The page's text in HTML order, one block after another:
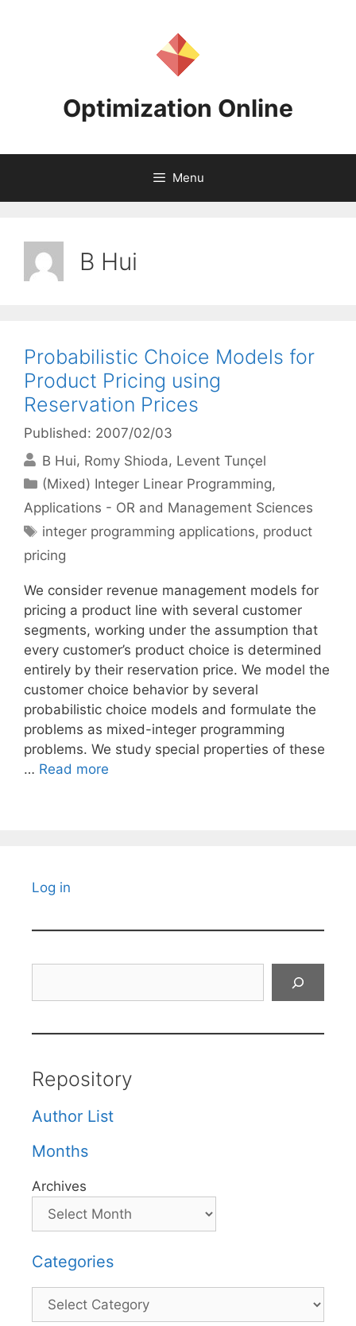
Optimization Online
Menu
B Hui
Probabilistic Choice Models for
Product Pricing using
Reservation Prices
Published: 2007/02/03
B Hui Romy Shioda Levent Tunçel
Categories
(Mixed) Integer Linear Programming,
Applications - OR and Management Sciences
Tags
integer programming applications, product
pricing
We consider revenue management models for
pricing a product line with several customer
segments, working under the assumption that
every customer’s product choice is determined
entirely by their reservation price. We model the
customer choice behavior by several
probabilistic choice models and formulate the
problems as mixed-integer programming
problems. We study special properties of these
… Read more
Log in
Repository
Author List
Months
Archives
Categories
Categories